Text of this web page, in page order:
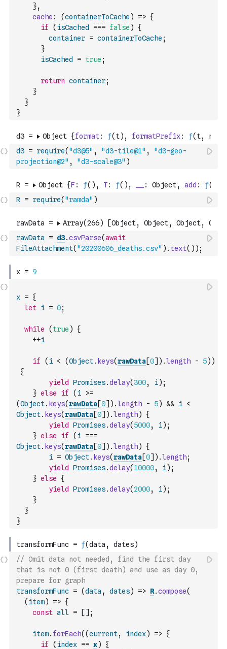
},
cache : (containerToCache ) => {
if
( isCached === false )
{
container = containerToCache ;
}
isCached
= true ;
return container;
}
}
}
d3 = require( "d3@5" , "d3-tile@1" ,
"d3-geo-
projection@2" , "d3-scale@3" )
R = require( "ramda" )
rawData = d3.csvParse(await
FileAttachment( "20200606_deaths.csv" ) . text( ) ) ;
x = {
let i = 0;
while ( true )
{
++i
if ( i < (Object. keys(rawData[0] ) .length - 5) )
{
yield
Promises.delay(300, i) ;
} else if ( i
>=
(Object. keys(rawData[0] ) .length - 5) && i <
Object. keys(rawData[0] ) .length)
{
yield
Promises.delay( 5000, i) ;
} else if ( i ===
Object. keys(rawData[0] ) .length)
{
i = Object. keys(rawData[0] ) .length;
yield
Promises.delay(10000, i) ;
} else
{
yield
Promises.delay(2000, i) ;
}
}
}
// Omit data not needed, find the first day
that is not 0 (first death) and use as day 0,
prepare for graph
transformFunc = (data , dates) => R.compose(
( item) => {
const all = [ ] ;
item. forEach( (current, index) => {
if
( index == x)
{